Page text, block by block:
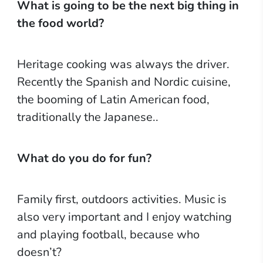
What is going to be the next big thing in
the food world?
Heritage cooking was always the driver.
Recently the Spanish and Nordic cuisine,
the booming of Latin American food,
traditionally the Japanese..
What do you do for fun?
Family first, outdoors activities. Music is
also very important and I enjoy watching
and playing football, because who
doesn’t?